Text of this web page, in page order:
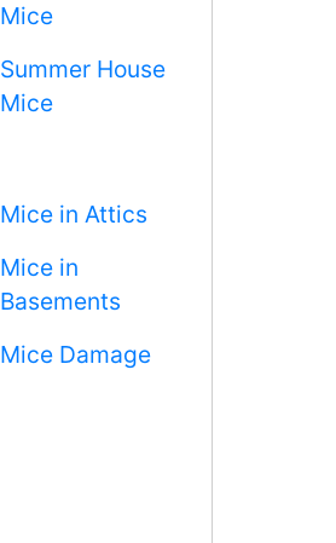
Mice
Summer House
Mice
Mice in Attics
Mice in
Basements
Mice Damage